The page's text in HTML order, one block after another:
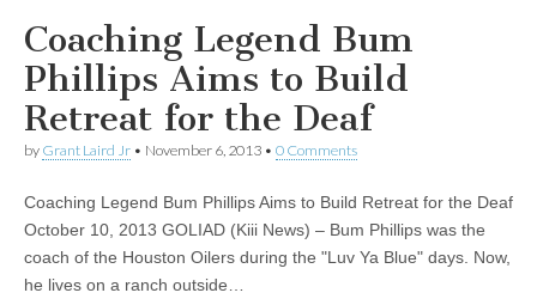
Coaching Legend Bum
Phillips Aims to Build
Retreat for the Deaf
by Grant Laird Jr • November 6, 2013 • 0 Comments
Coaching Legend Bum Phillips Aims to Build Retreat for the Deaf
October 10, 2013 GOLIAD (Kiii News) – Bum Phillips was the
coach of the Houston Oilers during the "Luv Ya Blue" days. Now,
he lives on a ranch outside…